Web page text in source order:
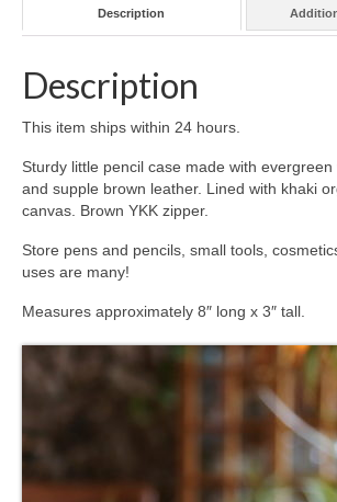
Description
Description
This item ships within 24 hours.
Sturdy little pencil case made with evergreen
and supple brown leather. Lined with khaki
canvas. Brown YKK zipper.
Store pens and pencils, small tools,
uses are many!
Measures approximately 8″ long x 3″ tall.